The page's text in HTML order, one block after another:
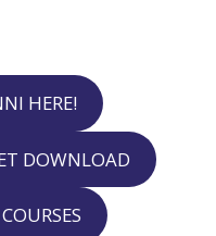
HERE!
DOWNLOAD